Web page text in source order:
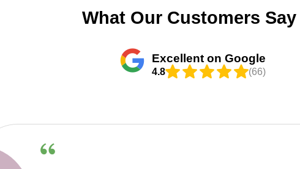
What Our Customers Say
Excellent on Google
4.8 (66)